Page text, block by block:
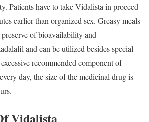
Patients have to take Vidalista in proceed
earlier than organized sex. Greasy meals
of bioavailability and
and can be utilized besides special
recommended component of
day, the size of the medicinal drug is
Vidalista